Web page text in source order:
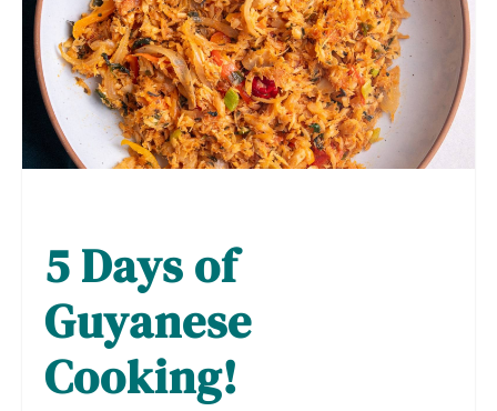
5 Days of
Guyanese
Cooking!